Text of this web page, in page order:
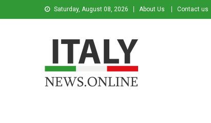
Saturday, August 08, 2026 About Us Contact us